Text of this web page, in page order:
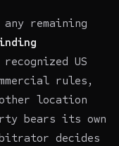
remaining
US
rules,
location
bears its own
decides